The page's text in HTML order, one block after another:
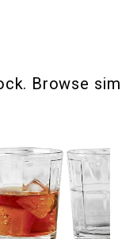
Browse